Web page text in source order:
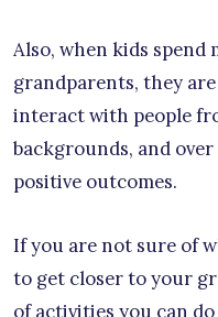
Also, when kids
grandparents, they
interact with people
backgrounds, and
positive outcomes.
If you are not sure of
to get closer to your
of activities you can